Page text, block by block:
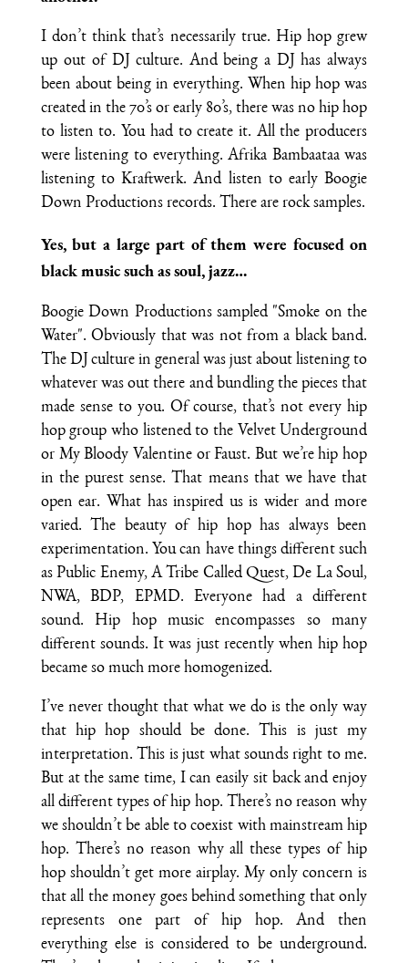
I don’t think that’s necessarily true. Hip hop grew
up out of DJ culture. And being a DJ has always
been about being in everything. When hip hop was
created in the 70’s or early 80’s, there was no hip hop
to listen to. You had to create it. All the producers
were listening to everything. Afrika Bambaataa was
listening to Kraftwerk. And listen to early Boogie
Down Productions records. There are rock samples.
Yes, but a large part of them were focused on
black music such as soul, jazz…
Boogie Down Productions sampled "Smoke on the
Water". Obviously that was not from a black band.
The DJ culture in general was just about listening to
whatever was out there and bundling the pieces that
made sense to you. Of course, that’s not every hip
hop group who listened to the Velvet Underground
or My Bloody Valentine or Faust. But we’re hip hop
in the purest sense. That means that we have that
open ear. What has inspired us is wider and more
varied. The beauty of hip hop has always been
experimentation. You can have things different such
as Public Enemy, A Tribe Called Quest, De La Soul,
NWA, BDP, EPMD. Everyone had a different
sound. Hip hop music encompasses so many
different sounds. It was just recently when hip hop
became so much more homogenized.
I’ve never thought that what we do is the only way
that hip hop should be done. This is just my
interpretation. This is just what sounds right to me.
But at the same time, I can easily sit back and enjoy
all different types of hip hop. There’s no reason why
we shouldn’t be able to coexist with mainstream hip
hop. There’s no reason why all these types of hip
hop shouldn’t get more airplay. My only concern is
that all the money goes behind something that only
represents one part of hip hop. And then
everything else is considered to be underground.